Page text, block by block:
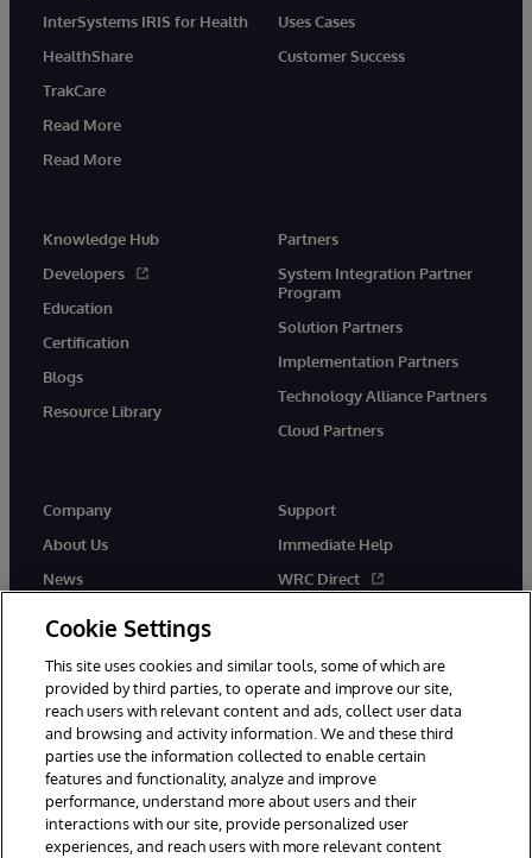
InterSystems IRIS for Health
HealthShare
TrakCare
Read More
Read More
Uses Cases
Customer Success
Knowledge Hub
Developers
Education
Certification
Blogs
Resource Library
Partners
System Integration Partner
Program
Solution Partners
Implementation Partners
Technology Alliance Partners
Cloud Partners
Company
About Us
News
Support
Immediate Help
WRC Direct
© 1996-2026 InterSystems Corporation, Cambridge, MA. All Rights
Reserved.
Cookie Settings
This site uses cookies and similar tools, some of which are
provided by third parties, to operate and improve our site,
reach users with relevant content and ads, collect user data
and browsing and activity information. We and these third
parties use the information collected to enable certain
features and functionality, analyze and improve
performance, understand more about users and their
interactions with our site, provide personalized user
experiences, and reach users with more relevant content